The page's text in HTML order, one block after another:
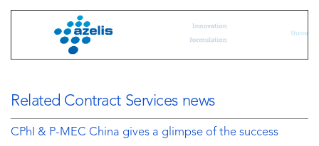
Related Contract Services news
CPhI & P-MEC China gives a glimpse of the success